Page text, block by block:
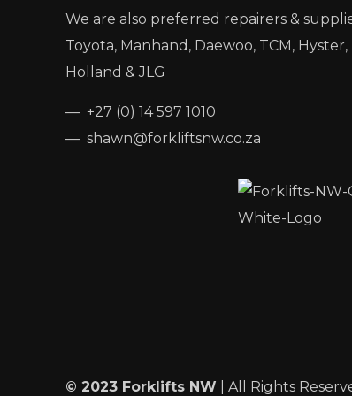
We are also preferred repairers &
Toyota, Manhand, Daewoo, TCM,
Holland & JLG
— +27 (0) 14 597 1010
— shawn@forkliftsnw.co.za
© 2023 Forklifts NW | All Rights